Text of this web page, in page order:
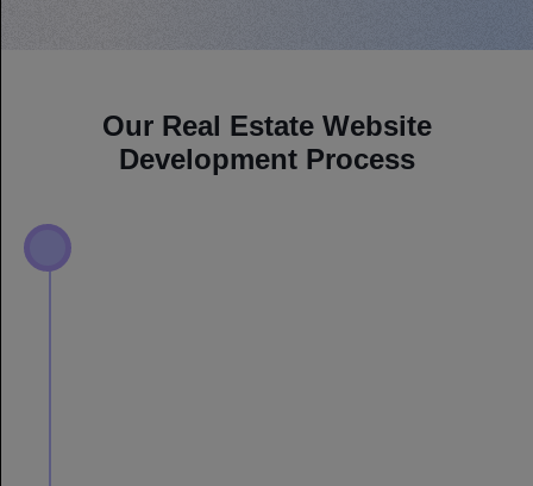
Our Real Estate Website
Development Process